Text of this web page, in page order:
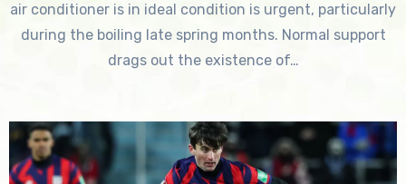
air conditioner is in ideal condition is urgent, particularly
during the boiling late spring months. Normal support
drags out the existence of…